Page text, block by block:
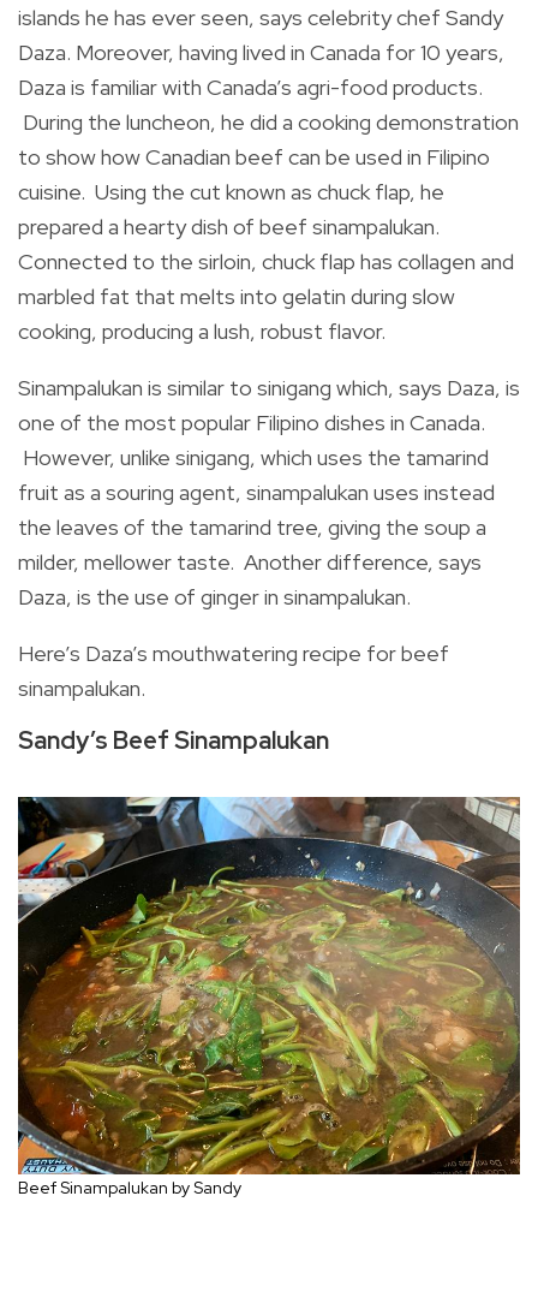
islands he has ever seen, says celebrity chef Sandy
Daza. Moreover, having lived in Canada for 10 years,
Daza is familiar with Canada’s agri-food products.
During the luncheon, he did a cooking demonstration
to show how Canadian beef can be used in Filipino
cuisine. Using the cut known as chuck flap, he
prepared a hearty dish of beef sinampalukan.
Connected to the sirloin, chuck flap has collagen and
marbled fat that melts into gelatin during slow
cooking, producing a lush, robust flavor.
Sinampalukan is similar to sinigang which, says Daza, is
one of the most popular Filipino dishes in Canada.
However, unlike sinigang, which uses the tamarind
fruit as a souring agent, sinampalukan uses instead
the leaves of the tamarind tree, giving the soup a
milder, mellower taste. Another difference, says
Daza, is the use of ginger in sinampalukan.
Here’s Daza’s mouthwatering recipe for beef
sinampalukan.
Sandy’s Beef Sinampalukan
Beef Sinampalukan by Sandy